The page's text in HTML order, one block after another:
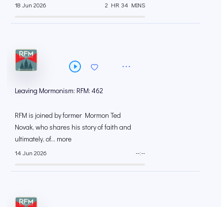
18 Jun 2026 2 HR 34 MINS
Leaving Mormonism: RFM: 462
RFM is joined by former Mormon Ted
Novak, who shares his story of faith and
ultimately, of... more
14 Jun 2026 --:--